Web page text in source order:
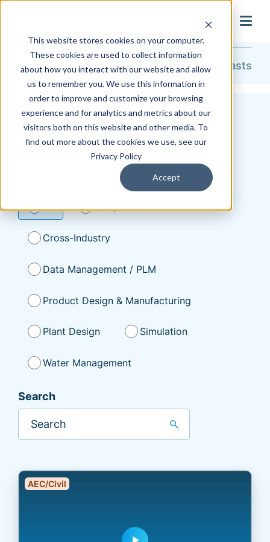
This website stores cookies on your computer.
These cookies are used to collect information
about how you interact with our website and allow
us to remember you. We use this information in
order to improve and customize your browsing
experience and for analytics and metrics about our
visitors both on this website and other media. To
find out more about the cookies we use, see our
Privacy Policy
Accept
search
Resources On-Demand Webcasts
On-Demand
Webcasts
All AEC/Civil
Cross-Industry
Data Management / PLM
Product Design & Manufacturing
Plant Design Simulation
Water Management
Search
search
AEC/Civil